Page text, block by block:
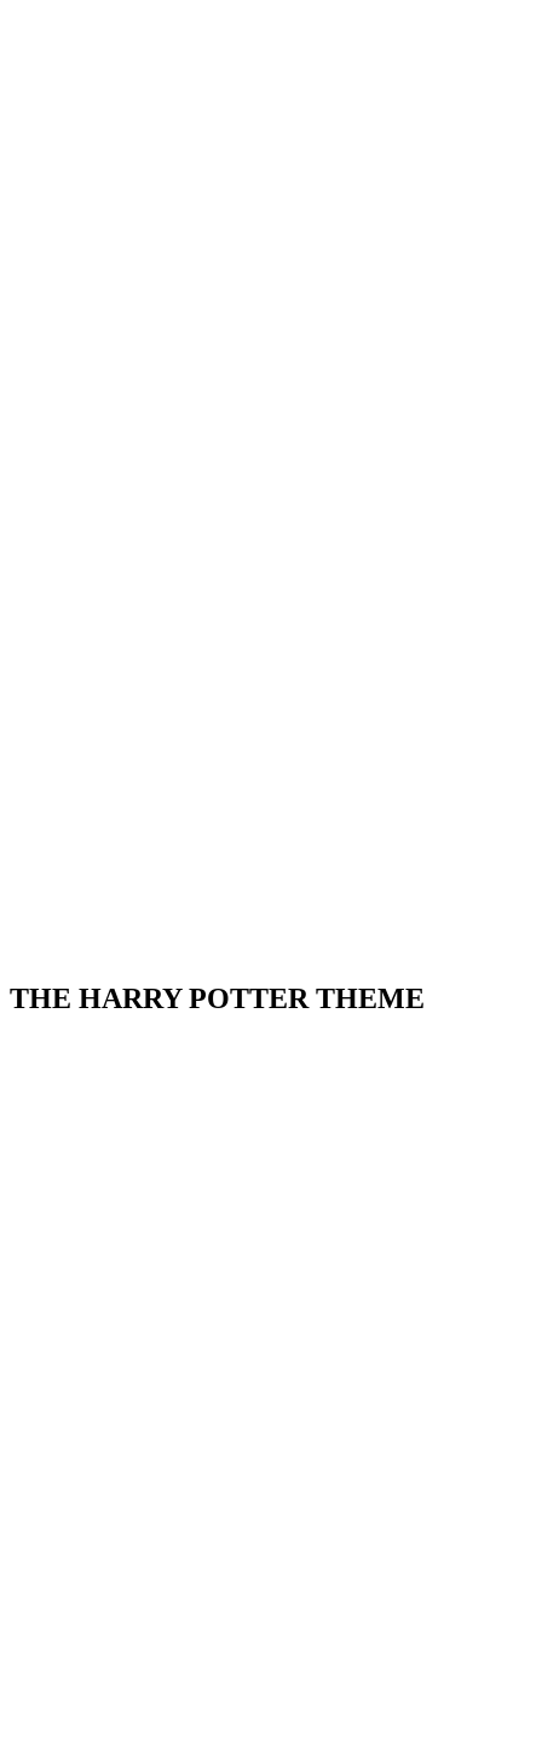
THE HARRY POTTER THEME